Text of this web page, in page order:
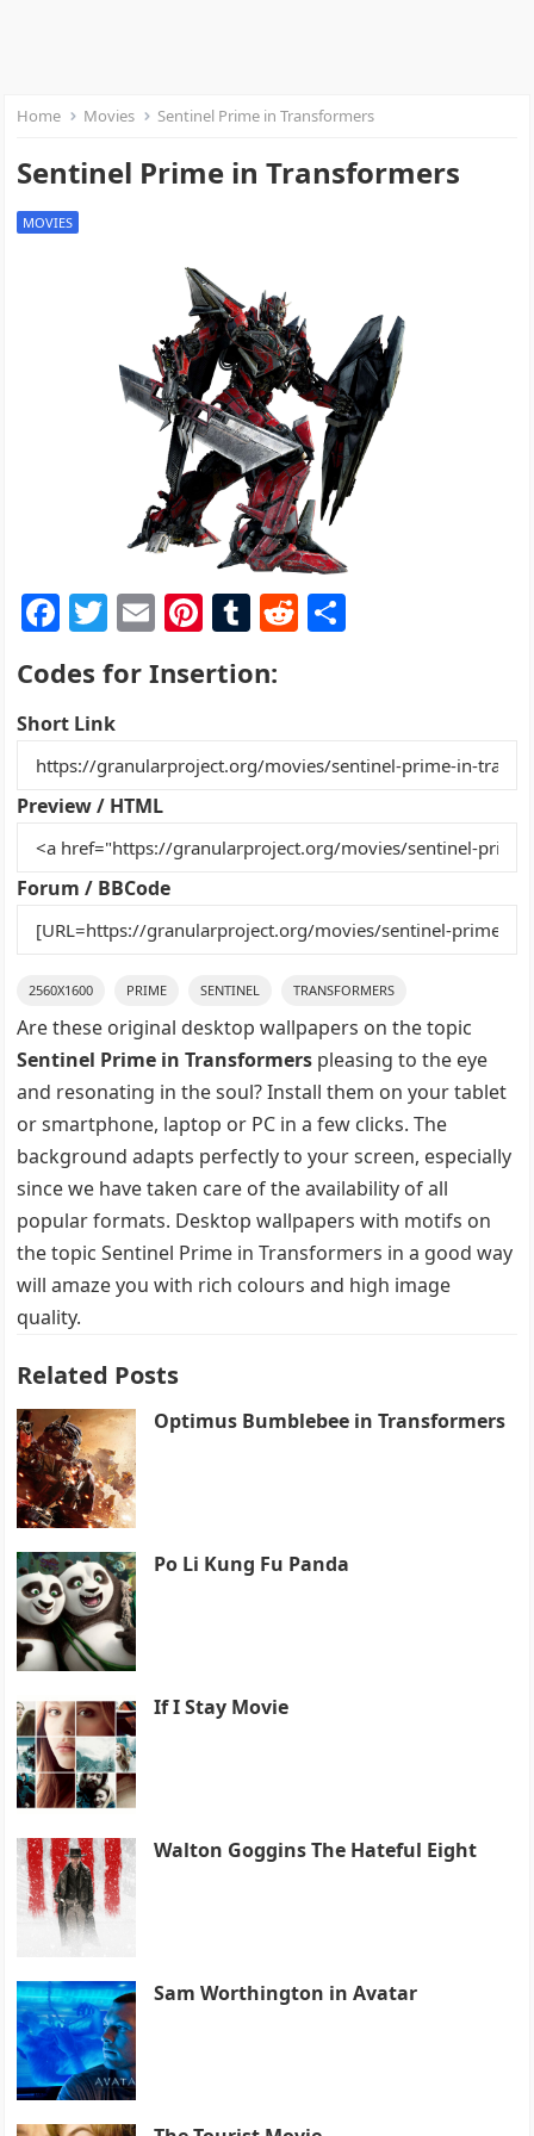
Home Movies Sentinel Prime in Transformers
Sentinel Prime in Transformers
MOVIES
F
a
c
e
b
o
o
k
T
w
itt
er
E
ai
Pi
nt
er
st
T
m
r
R
t
Codes for Insertion:
Short Link
Preview / HTML
Forum / BBCode
2560X1600 PRIME SENTINEL TRANSFORMERS
Are these original desktop wallpapers on the topic
Sentinel Prime in Transformers pleasing to the eye
and resonating in the soul? Install them on your tablet
or smartphone, laptop or PC in a few clicks. The
background adapts perfectly to your screen, especially
since we have taken care of the availability of all
popular formats. Desktop wallpapers with motifs on
the topic Sentinel Prime in Transformers in a good way
will amaze you with rich colours and high image
quality.
Related Posts
Optimus Bumblebee in Transformers
Po Li Kung Fu Panda
If I Stay Movie
Walton Goggins The Hateful Eight
Sam Worthington in Avatar